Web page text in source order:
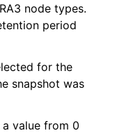
node types.
period
for the
snapshot was
value from 0